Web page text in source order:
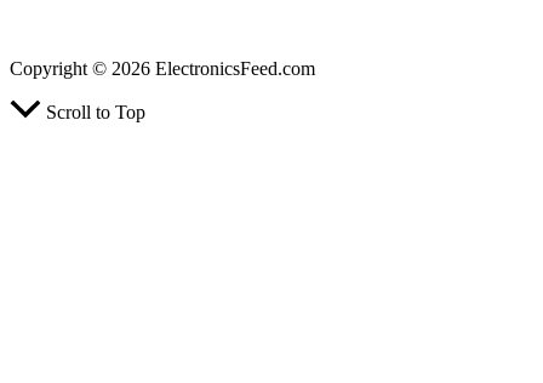
Copyright © 2026 ElectronicsFeed.com
Scroll to Top